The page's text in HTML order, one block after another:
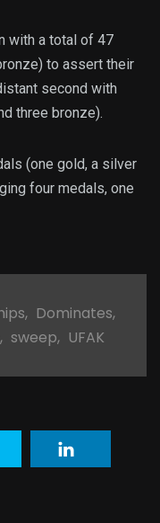
with a total of 47
to assert their
second with
three bronze).
(one gold, a silver
four medals, one
, Dominates,
, sweep, UFAK